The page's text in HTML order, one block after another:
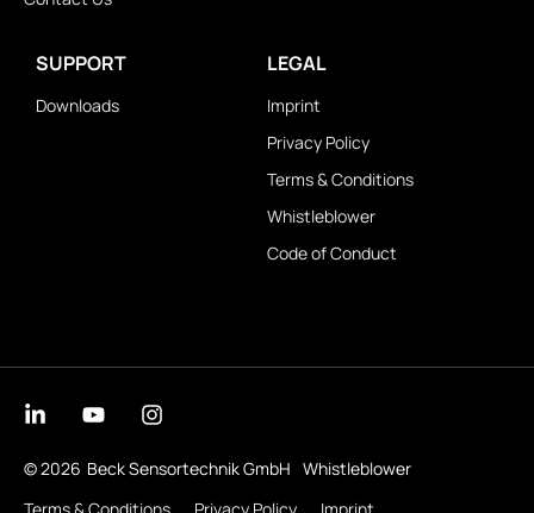
SUPPORT
Downloads
LEGAL
Imprint
Privacy Policy
Terms & Conditions
Whistleblower
Code of Conduct
© 2026 Beck Sensortechnik GmbH Whistleblower